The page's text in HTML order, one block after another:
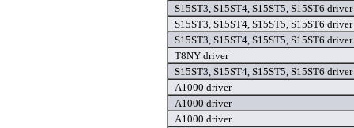
S15ST3, S15ST4, S15ST5, S15ST6 driver
S15ST3, S15ST4, S15ST5, S15ST6 driver
S15ST3, S15ST4, S15ST5, S15ST6 driver
T8NY driver
S15ST3, S15ST4, S15ST5, S15ST6 driver
A1000 driver
A1000 driver
A1000 driver